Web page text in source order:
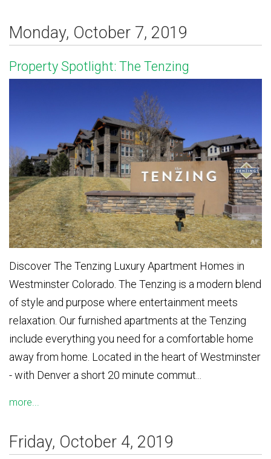
Monday, October 7, 2019
Property Spotlight: The Tenzing
Discover The Tenzing Luxury Apartment Homes in
Westminster Colorado. The Tenzing is a modern blend
of style and purpose where entertainment meets
relaxation. Our furnished apartments at the Tenzing
include everything you need for a comfortable home
away from home. Located in the heart of Westminster
- with Denver a short 20 minute commut...
more...
Friday, October 4, 2019